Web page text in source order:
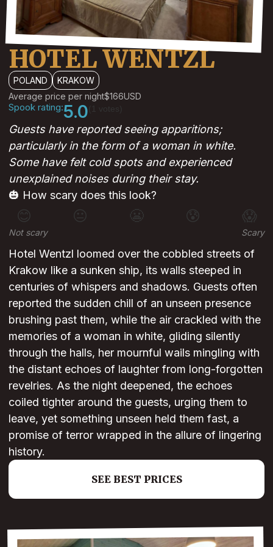
HOTEL WENTZL
POLAND
KRAKOW
Average price per night$166USD
Spook rating:5.0
Guests have reported seeing apparitions;
particularly in the form of a woman in white.
Some have felt cold spots and experienced
unexplained noises during their stay.
🎃 How scary does this look?
😊 😐 😰 😱
Not scary Scary
Hotel Wentzl loomed over the cobbled streets of
Krakow like a sunken ship, its walls steeped in
centuries of whispers and shadows. Guests often
reported the sudden chill of an unseen presence
brushing past them, while the air crackled with the
memories of a woman in white, gliding silently
through the halls, her mournful wails mingling with
the distant echoes of laughter from long-forgotten
revelries. As the night deepened, the echoes
coiled tighter around the guests, urging them to
leave, yet something unseen held them fast, a
promise of terror wrapped in the allure of lingering
history.
SEE BEST PRICES